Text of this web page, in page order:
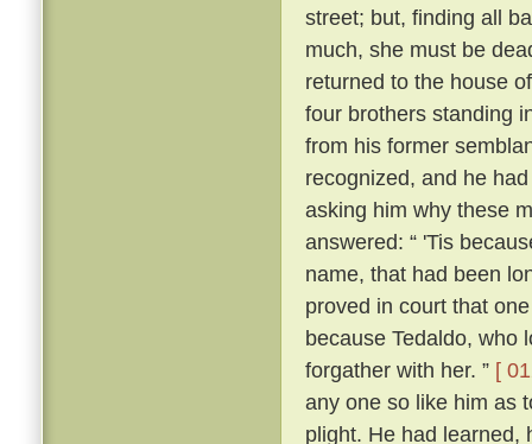
street; but, finding all
much, she must be
returned to the house
four brothers standing
from his former
recognized, and he
asking him why these
answered: “ 'Tis
name, that had been
proved in court that
because Tedaldo, who
forgather with her. ” [
any one so like him as
plight. He had learned,